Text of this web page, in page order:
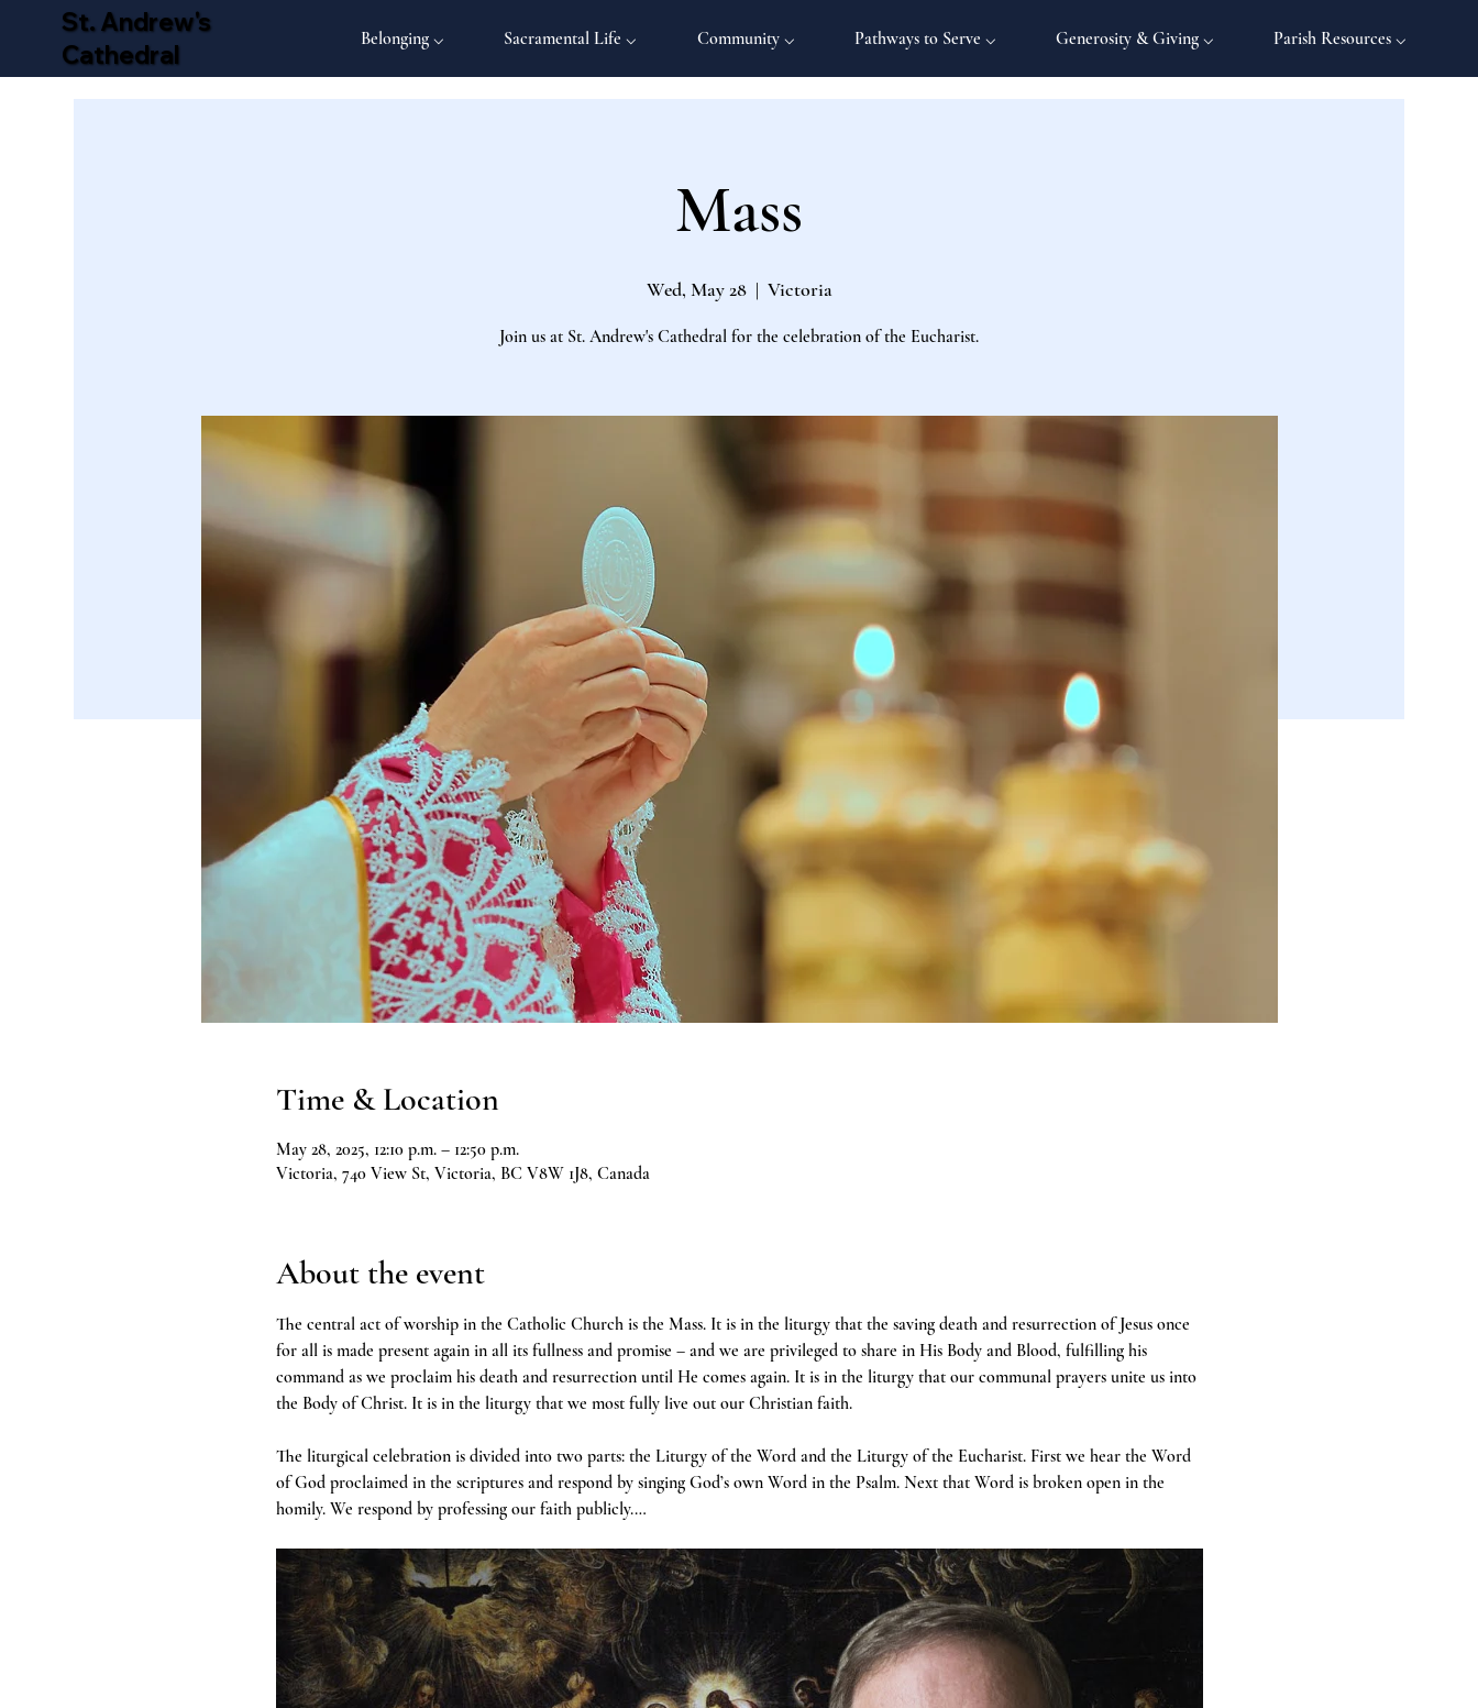
St. Andrew's
Cathedral
Belonging ⌵ Sacramental Life ⌵ Community ⌵ Pathways to Serve ⌵ Generosity & Giving ⌵ Parish Resources ⌵
Mass
Wed, May 28
  |
Victoria
Join us at St. Andrew's Cathedral for the celebration of the Eucharist.
Time & Location
May 28, 2025, 12:10 p.m. – 12:50 p.m.
Victoria, 740 View St, Victoria, BC V8W 1J8, Canada
About the event
The central act of worship in the Catholic Church is the Mass. It is in the liturgy that the saving death and resurrection of Jesus once
for all is made present again in all its fullness and promise – and we are privileged to share in His Body and Blood, fulfilling his
command as we proclaim his death and resurrection until He comes again. It is in the liturgy that our communal prayers unite us into
the Body of Christ. It is in the liturgy that we most fully live out our Christian faith.
The liturgical celebration is divided into two parts: the Liturgy of the Word and the Liturgy of the Eucharist. First we hear the Word
of God proclaimed in the scriptures and respond by singing God’s own Word in the Psalm. Next that Word is broken open in the
homily. We respond by professing our faith publicly.…